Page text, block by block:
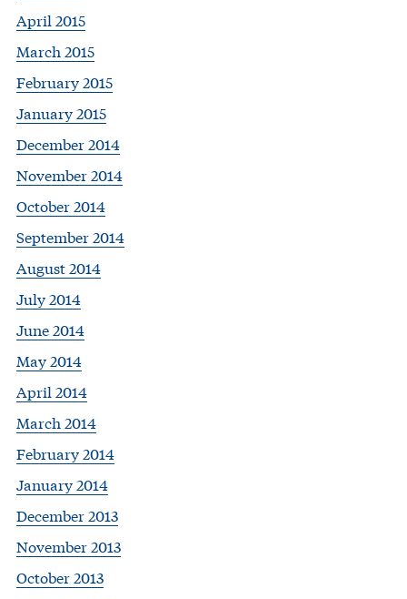
April 2015
March 2015
February 2015
January 2015
December 2014
November 2014
October 2014
September 2014
August 2014
July 2014
June 2014
May 2014
April 2014
March 2014
February 2014
January 2014
December 2013
November 2013
October 2013